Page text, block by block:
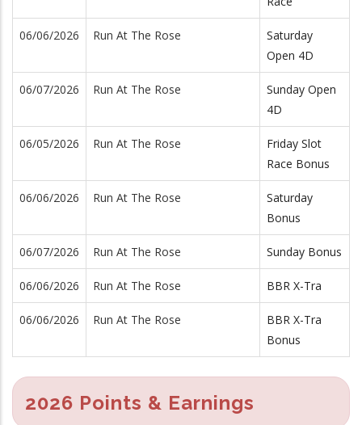
06/06/2026 Run At The Rose
Saturday
Open 4D
06/07/2026 Run At The Rose
Sunday Open
4D
06/05/2026 Run At The Rose
Friday Slot
Race Bonus
06/06/2026 Run At The Rose
Saturday
Bonus
06/07/2026 Run At The Rose Sunday Bonus
06/06/2026 Run At The Rose BBR X-Tra
06/06/2026 Run At The Rose
BBR X-Tra
Bonus
2026 Points & Earnings